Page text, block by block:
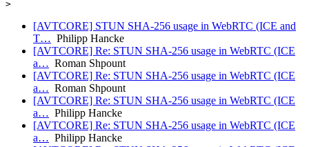
[AVTCORE] STUN SHA-256 usage in WebRTC (ICE and
T… Philipp Hancke
[AVTCORE] Re: STUN SHA-256 usage in WebRTC (ICE
a… Roman Shpount
[AVTCORE] Re: STUN SHA-256 usage in WebRTC (ICE
a… Roman Shpount
[AVTCORE] Re: STUN SHA-256 usage in WebRTC (ICE
a… Philipp Hancke
[AVTCORE] Re: STUN SHA-256 usage in WebRTC (ICE
a… Philipp Hancke